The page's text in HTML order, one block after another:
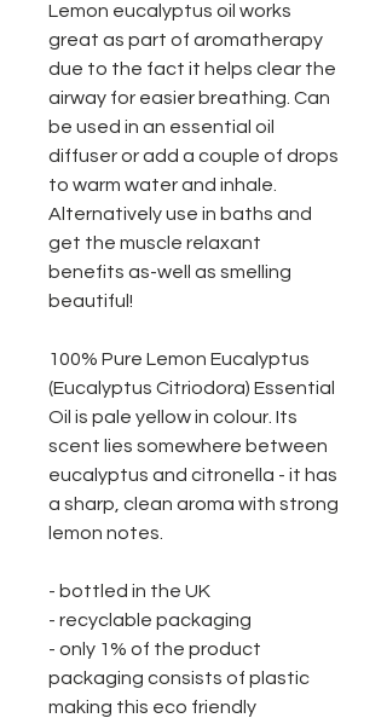
Lemon eucalyptus oil works
great as part of aromatherapy
due to the fact it helps clear the
airway for easier breathing. Can
be used in an essential oil
diffuser or add a couple of drops
to warm water and inhale.
Alternatively use in baths and
get the muscle relaxant
benefits as-well as smelling
beautiful!
100% Pure Lemon Eucalyptus
(Eucalyptus Citriodora) Essential
Oil is pale yellow in colour. Its
scent lies somewhere between
eucalyptus and citronella - it has
a sharp, clean aroma with strong
lemon notes.
- bottled in the UK
- recyclable packaging
- only 1% of the product
packaging consists of plastic
making this eco friendly